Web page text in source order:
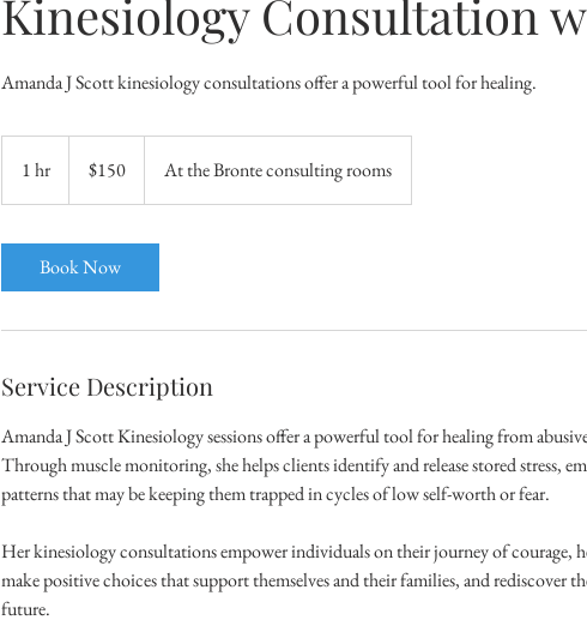
Kinesiology Consultation
Amanda J Scott kinesiology consultations offer a powerful tool for healing.
1 hr
h
dollars$150 At the Bronte consulting rooms
Book Now
Service Description
Amanda J Scott Kinesiology sessions offer a powerful tool for healing from
Through muscle monitoring, she helps clients identify and release stored stress,
patterns that may be keeping them trapped in cycles of low self-worth or fear.
Her kinesiology consultations empower individuals on their journey of courage,
make positive choices that support themselves and their families, and rediscover
future.